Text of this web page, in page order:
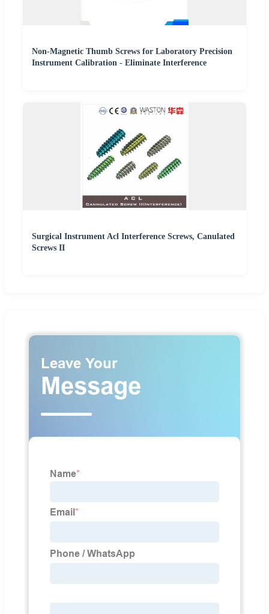
Non-Magnetic Thumb Screws for Laboratory Precision
Instrument Calibration - Eliminate Interference
Surgical Instrument Acl Interference Screws, Canulated
Screws II